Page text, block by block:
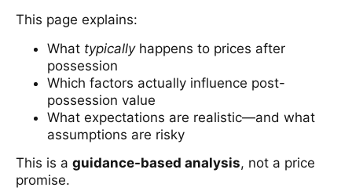
This page explains:
What typicallyhappens to prices after
possession
Which factors actually influence post-
possession value
What expectations are realistic—and what
assumptions are risky
This is a guidance-based analysis, not a price
promise.